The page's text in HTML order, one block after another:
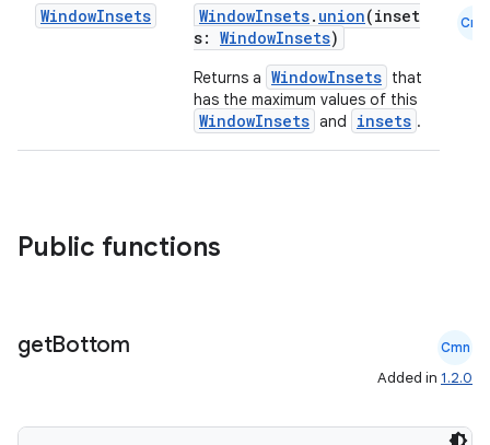
WindowInsets WindowInsets. union(inset
s: WindowInsets)
Returns a WindowInsets that
has the maximum values of this
WindowInsets and insets .
Cmn
Public functions
getBottom Cmn
Added in 1.2.0